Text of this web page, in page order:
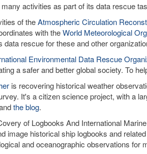
activities as part of its data rescue
of theAtmospheric Circulation
with theWorld Meteorological
data rescue for these and other
Environmental Data Rescue
a safer and better global society. To
is recovering historical weather
It's a citizen science project, with a
the blog.
of Logbooks And International
image historical ship logbooks and
and oceanographic observations for